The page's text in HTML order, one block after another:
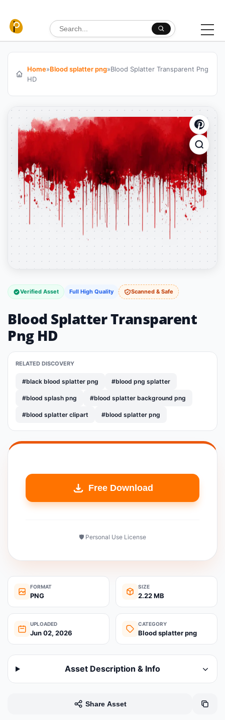
Search for:
Home»Blood splatter png»Blood Splatter Transparent Png
HD
Verified Asset Full High Quality Scanned & Safe
Blood Splatter Transparent
Png HD
RELATED DISCOVERY
#black blood splatter png #blood png splatter
#blood splash png #blood splatter background png
#blood splatter clipart #blood splatter png
Free Download
🛡️ Personal Use License
FORMAT
PNG
SIZE
2.22 MB
UPLOADED
Jun 02, 2026
CATEGORY
Blood splatter png
Asset Description & Info
Share Asset